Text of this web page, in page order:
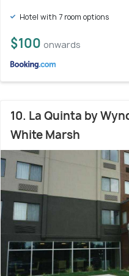
Hotel with 7 room options
$100 onwards
10. La Quinta by
White Marsh